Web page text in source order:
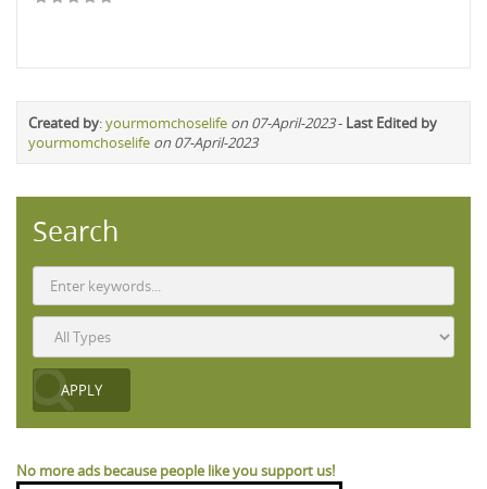
Created by:yourmomchoselife on 07-April-2023- Last Edited by
yourmomchoselife on 07-April-2023
Search
No more ads because people like you support us!